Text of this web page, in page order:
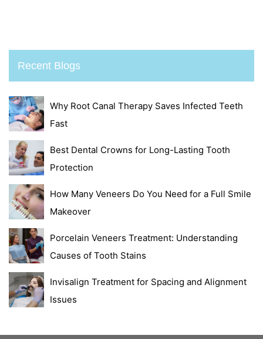
Recent Blogs
Why Root Canal Therapy Saves Infected Teeth
Fast
Best Dental Crowns for Long-Lasting Tooth
Protection
How Many Veneers Do You Need for a Full Smile
Makeover
Porcelain Veneers Treatment: Understanding
Causes of Tooth Stains
Invisalign Treatment for Spacing and Alignment
Issues